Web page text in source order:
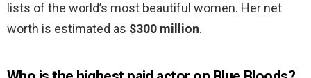
lists of the world’s most beautiful women. Her net
worth is estimated as $300 million.